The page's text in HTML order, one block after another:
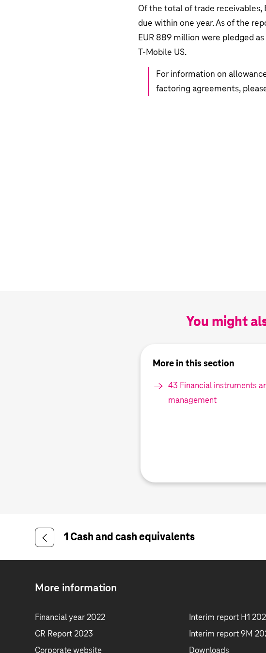
Development of selected financial data
Development of business at Deutsche Telekom AG
Combined non-financial statement
Risk and opportunity management
Of the total of trade receivables,
due within one year. As of the
EUR 889 million were pledged
T‑Mobile US.
For information on
factoring agreements,
You might
More in this section
43 Financial instruments
management
1 Cash and cash equivalents
More information
Financial year 2022 Interim report H1
CR Report 2023
Interim report 9M
Corporate website
Downloads